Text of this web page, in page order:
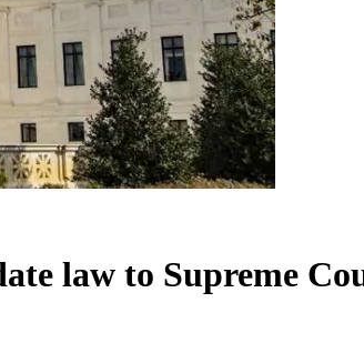
law to Supreme